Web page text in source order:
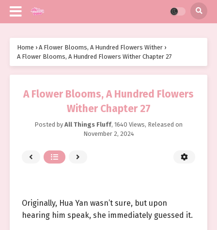
Home › A Flower Blooms, A Hundred Flowers Wither ›
A Flower Blooms, A Hundred Flowers Wither Chapter 27
A Flower Blooms, A Hundred Flowers
Wither Chapter 27
Posted by All Things Fluff, 1640 Views, Released on
November 2, 2024
Originally, Hua Yan wasn’t sure, but upon
hearing him speak, she immediately guessed it.